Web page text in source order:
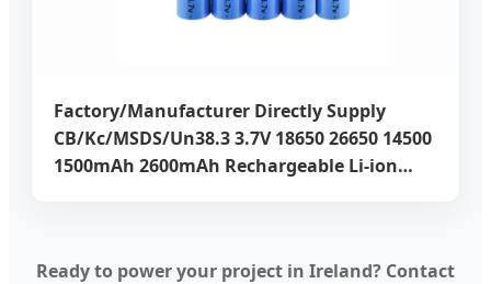
Factory/Manufacturer Directly Supply
CB/Kc/MSDS/Un38.3 3.7V 18650 26650 14500
1500mAh 2600mAh Rechargeable Li-ion
Ready to power your project in Ireland? Contact